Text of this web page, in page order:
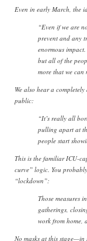
Even in early March, the
“Even if we are
prevent and any
enormous
but all of the
more that we can
We also hear a
public:
“It’s really all
pulling apart at
people start
This is the familiar ICU-
curve” logic. You
“lockdown”:
Those measures
gatherings,
work from home,
No masks at this